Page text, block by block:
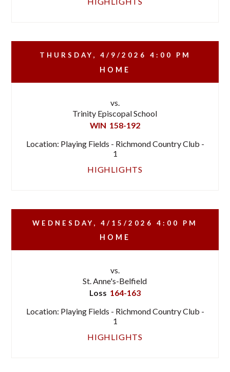
THURSDAY, 4/9/2026 4:00 PM
HOME
vs.
Trinity Episcopal School
WIN 158-192
Location: Playing Fields - Richmond Country Club -
1
HIGHLIGHTS
WEDNESDAY, 4/15/2026 4:00 PM
HOME
vs.
St. Anne's-Belfield
Loss 164-163
Location: Playing Fields - Richmond Country Club -
1
HIGHLIGHTS